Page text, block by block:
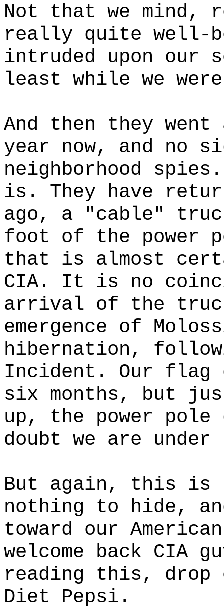
Not that we mind,
really quite well-
intruded upon our
least while we were
And then they
year now, and no
neighborhood
is. They have
ago, a "cable"
foot of the power
that is almost
CIA. It is no
arrival of the
emergence of
hibernation,
Incident. Our
six months, but
up, the power pole
doubt we are
But again, this is
nothing to hide,
toward our
welcome back CIA
reading this, drop
Diet Pepsi.